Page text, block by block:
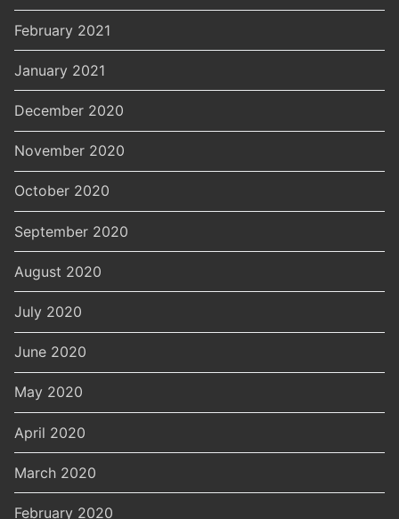
February 2021
January 2021
December 2020
November 2020
October 2020
September 2020
August 2020
July 2020
June 2020
May 2020
April 2020
March 2020
February 2020